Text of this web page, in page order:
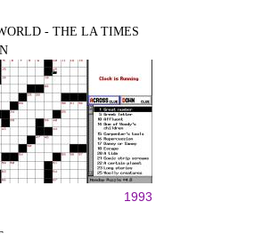
- THE LA TIMES
1993